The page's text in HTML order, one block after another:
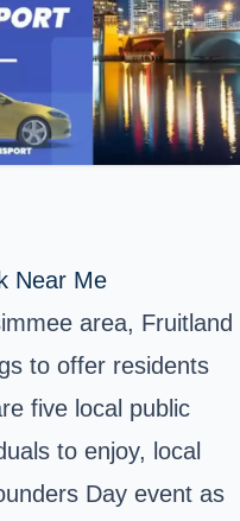
Near Me
area, Fruitland
to offer residents
five local public
to enjoy, local
Day event as